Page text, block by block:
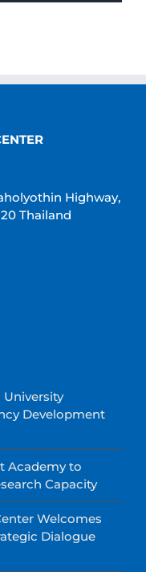
Highway,
Thailand
University
Development
Academy to
Capacity
Welcomes
Dialogue